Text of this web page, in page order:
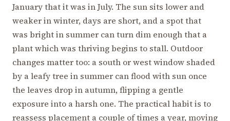
January that it was in July. The sun sits lower and
weaker in winter, days are short, and a spot that
was bright in summer can turn dim enough that a
plant which was thriving begins to stall. Outdoor
changes matter too: a south or west window shaded
by a leafy tree in summer can flood with sun once
the leaves drop in autumn, flipping a gentle
exposure into a harsh one. The practical habit is to
reassess placement a couple of times a year, moving